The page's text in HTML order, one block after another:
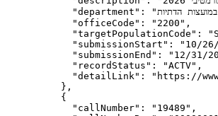
      "department": "משאבי אנוש במועצות הדתיות",
      "officeCode": "2200",
"targetPopulationCode":
"submissionStart": "10/
"submissionEnd": "12/31/
      "recordStatus": "ACTV",
"detailLink": "https://
    },
    {
      "callNumber": "19489",